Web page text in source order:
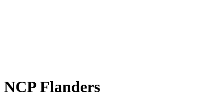
NCP Flanders